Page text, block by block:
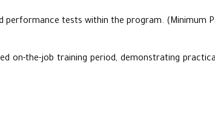
tests within the program. (Minimum
on-the-job training period, demonstrating